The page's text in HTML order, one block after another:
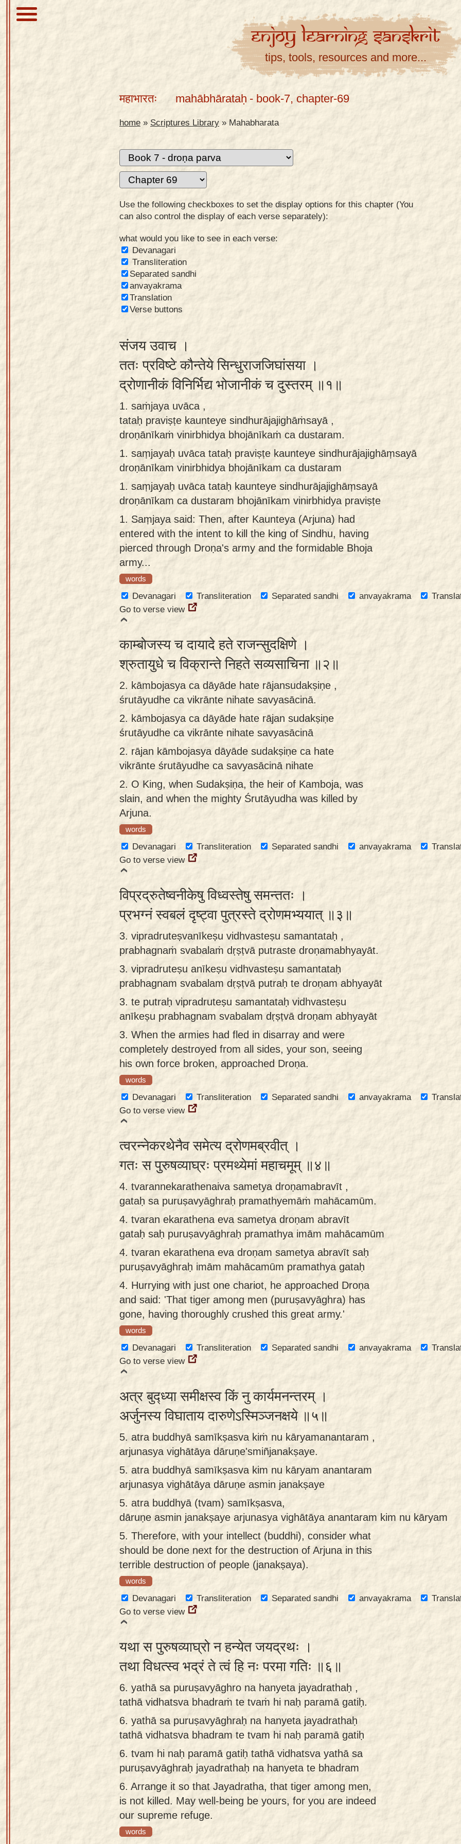
mobile
Sanskrit
EnjoyLearningSanskrit
tips, tools, resources and more...
महाभारतः mahābhārataḥ - book-7, chapter-69
home » Scriptures Library » Mahabharata
Use the following checkboxes to set the display options for this chapter (You
can also control the display of each verse separately):
what would you like to see in each verse:
Devanagari
Transliteration
Separated sandhi
anvayakrama
Translation
Verse buttons
संजय उवाच ।
ततः प्रविष्टे कौन्तेये सिन्धुराजजिघांसया ।
द्रोणानीकं विनिर्भिद्य भोजानीकं च दुस्तरम् ॥१॥
1. saṁjaya uvāca ,
tataḥ praviṣṭe kaunteye sindhurājajighāṁsayā ,
droṇānīkaṁ vinirbhidya bhojānīkaṁ ca dustaram.
1. saṃjayaḥ uvāca tataḥ praviṣṭe kaunteye sindhurājajighāṃsayā
droṇānīkam vinirbhidya bhojānīkam ca dustaram
1. saṃjayaḥ uvāca tataḥ kaunteye sindhurājajighāṃsayā
droṇānīkam ca dustaram bhojānīkam vinirbhidya praviṣṭe
1. Saṃjaya said: Then, after Kaunteya (Arjuna) had
entered with the intent to kill the king of Sindhu, having
pierced through Droṇa's army and the formidable Bhoja
army...
words
Devanagari Transliteration Separated sandhi anvayakrama
Go to verse view
काम्बोजस्य च दायादे हते राजन्सुदक्षिणे ।
श्रुतायुधे च विक्रान्ते निहते सव्यसाचिना ॥२॥
2. kāmbojasya ca dāyāde hate rājansudakṣiṇe ,
śrutāyudhe ca vikrānte nihate savyasācinā.
2. kāmbojasya ca dāyāde hate rājan sudakṣiṇe
śrutāyudhe ca vikrānte nihate savyasācinā
2. rājan kāmbojasya dāyāde sudakṣiṇe ca hate
vikrānte śrutāyudhe ca savyasācinā nihate
2. O King, when Sudakṣiṇa, the heir of Kamboja, was
slain, and when the mighty Śrutāyudha was killed by
Arjuna.
words
Devanagari Transliteration Separated sandhi anvayakrama
Go to verse view
विप्रद्रुतेष्वनीकेषु विध्वस्तेषु समन्ततः ।
प्रभग्नं स्वबलं दृष्ट्वा पुत्रस्ते द्रोणमभ्ययात् ॥३॥
3. vipradruteṣvanīkeṣu vidhvasteṣu samantataḥ ,
prabhagnaṁ svabalaṁ dṛṣṭvā putraste droṇamabhyayāt.
3. vipradruteṣu anīkeṣu vidhvasteṣu samantataḥ
prabhagnam svabalam dṛṣṭvā putraḥ te droṇam abhyayāt
3. te putraḥ vipradruteṣu samantataḥ vidhvasteṣu
anīkeṣu prabhagnam svabalam dṛṣṭvā droṇam abhyayāt
3. When the armies had fled in disarray and were
completely destroyed from all sides, your son, seeing
his own force broken, approached Droṇa.
words
Devanagari Transliteration Separated sandhi anvayakrama
Go to verse view
त्वरन्नेकरथेनैव समेत्य द्रोणमब्रवीत् ।
गतः स पुरुषव्याघ्रः प्रमथ्येमां महाचमूम् ॥४॥
4. tvarannekarathenaiva sametya droṇamabravīt ,
gataḥ sa puruṣavyāghraḥ pramathyemāṁ mahācamūm.
4. tvaran ekarathena eva sametya droṇam abravīt
gataḥ saḥ puruṣavyāghraḥ pramathya imām mahācamūm
4. tvaran ekarathena eva droṇam sametya abravīt saḥ
puruṣavyāghraḥ imām mahācamūm pramathya gataḥ
4. Hurrying with just one chariot, he approached Droṇa
and said: 'That tiger among men (puruṣavyāghra) has
gone, having thoroughly crushed this great army.'
words
Devanagari Transliteration Separated sandhi anvayakrama
Go to verse view
अत्र बुद्ध्या समीक्षस्व किं नु कार्यमनन्तरम् ।
अर्जुनस्य विघाताय दारुणेऽस्मिञ्जनक्षये ॥५॥
5. atra buddhyā samīkṣasva kiṁ nu kāryamanantaram ,
arjunasya vighātāya dāruṇe'smiñjanakṣaye.
5. atra buddhyā samīkṣasva kim nu kāryam anantaram
arjunasya vighātāya dāruṇe asmin janakṣaye
5. atra buddhyā (tvam) samīkṣasva,
dāruṇe asmin janakṣaye arjunasya vighātāya anantaram kim nu kāryam
5. Therefore, with your intellect (buddhi), consider what
should be done next for the destruction of Arjuna in this
terrible destruction of people (janakṣaya).
words
Devanagari Transliteration Separated sandhi anvayakrama
Go to verse view
यथा स पुरुषव्याघ्रो न हन्येत जयद्रथः ।
तथा विधत्स्व भद्रं ते त्वं हि नः परमा गतिः ॥६॥
6. yathā sa puruṣavyāghro na hanyeta jayadrathaḥ ,
tathā vidhatsva bhadraṁ te tvaṁ hi naḥ paramā gatiḥ.
6. yathā sa puruṣavyāghraḥ na hanyeta jayadrathaḥ
tathā vidhatsva bhadram te tvam hi naḥ paramā gatiḥ
6. tvam hi naḥ paramā gatiḥ tathā vidhatsva yathā sa
puruṣavyāghraḥ jayadrathaḥ na hanyeta te bhadram
6. Arrange it so that Jayadratha, that tiger among men,
is not killed. May well-being be yours, for you are indeed
our supreme refuge.
words